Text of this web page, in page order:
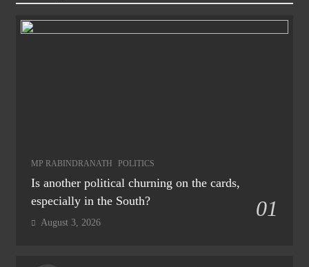
MP RABINDRANATH POLITICS
Is another political churning on the cards,
especially in the South?
01
August 3, 2026